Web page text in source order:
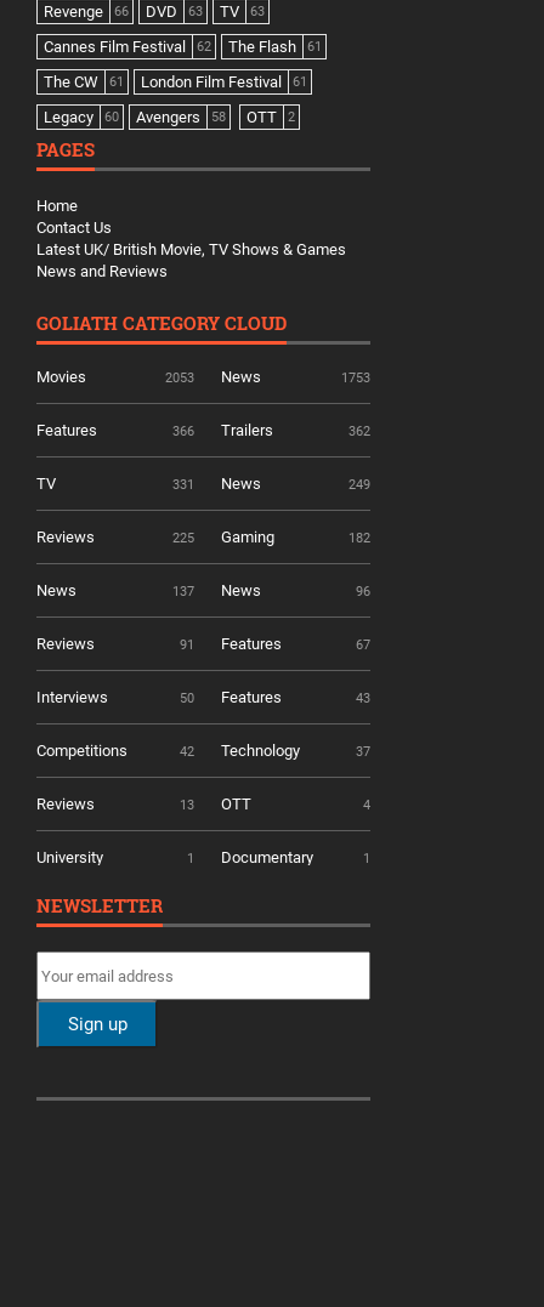
Revenge 66 DVD 63 TV 63
Cannes Film Festival 62 The Flash 61
The CW 61 London Film Festival 61
Legacy 60 Avengers 58 OTT 2
PAGES
Home
Contact Us
Latest UK/ British Movie, TV Shows & Games
News and Reviews
GOLIATH CATEGORY CLOUD
Movies 2053 News 1753
Features 366 Trailers 362
TV 331 News 249
Reviews 225 Gaming 182
News 137 News 96
Reviews 91 Features 67
Interviews 50 Features 43
Competitions 42 Technology 37
Reviews 13 OTT 4
University 1 Documentary 1
NEWSLETTER